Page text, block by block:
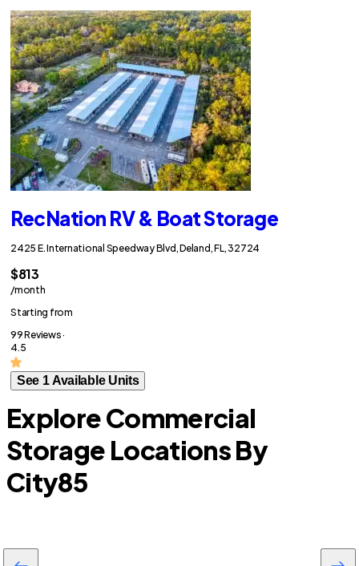
RecNation RV & Boat Storage
2425 E. International Speedway Blvd, Deland, FL, 32724
$813
/month
Starting from
99 Reviews ·
4.5
See 1 Available Units
Explore Commercial
Storage Locations By
City85